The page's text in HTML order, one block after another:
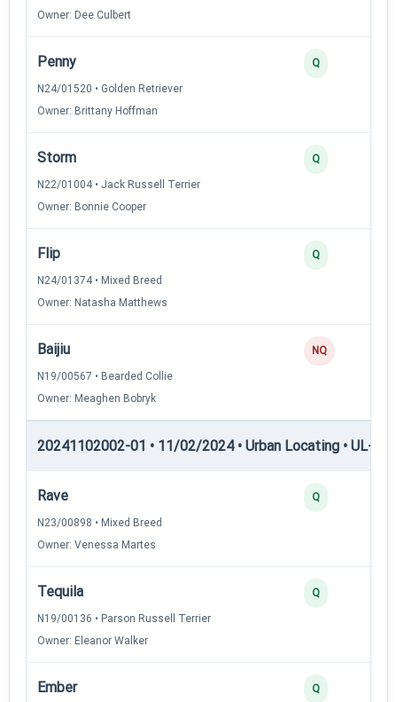
Owner: Dee Culbert
Penny
N24/01520 • Golden Retriever
Owner: Brittany Hoffman
Q
Storm
N22/01004 • Jack Russell Terrier
Owner: Bonnie Cooper
Q
Flip
N24/01374 • Mixed Breed
Owner: Natasha Matthews
Q
Baijiu
N19/00567 • Bearded Collie
Owner: Meaghen Bobryk
NQ
20241102002-01 • 11/02/2024 • Urban Locating • UL-II
Rave
N23/00898 • Mixed Breed
Owner: Venessa Martes
Q
Tequila
N19/00136 • Parson Russell Terrier
Owner: Eleanor Walker
Q
Ember Q